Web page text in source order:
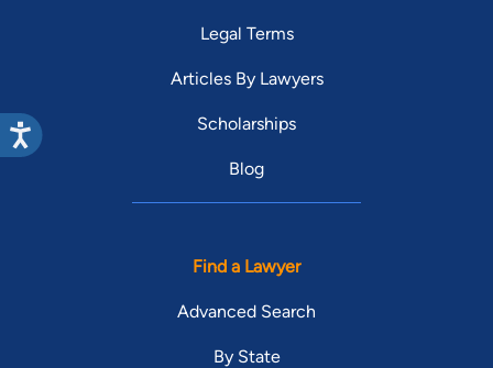
Legal Terms
Articles By Lawyers
Scholarships
Blog
Find a Lawyer
Advanced Search
By State